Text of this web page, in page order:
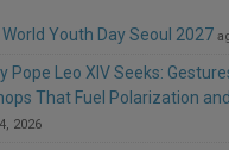
Youth Day Seoul 2027
Pope Leo XIV Seeks:
That Fuel Polarization
2026